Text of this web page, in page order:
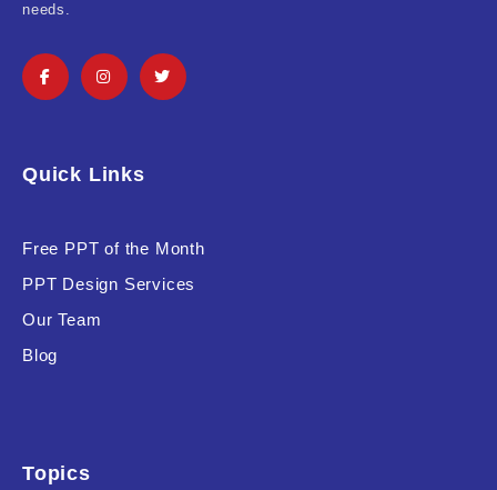
needs.
Quick Links
Free PPT of the Month
PPT Design Services
Our Team
Blog
Topics